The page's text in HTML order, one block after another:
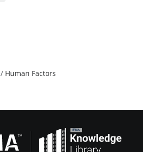
/ Human Factors